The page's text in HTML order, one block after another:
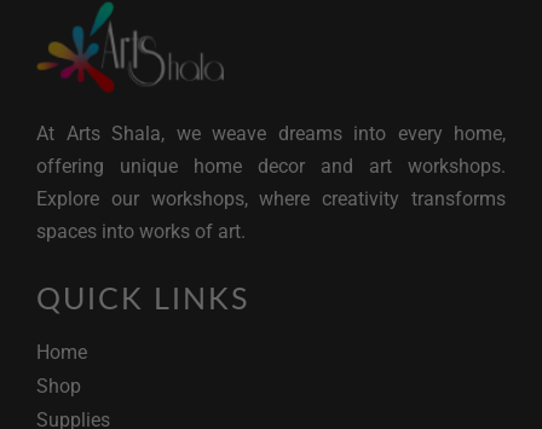
At Arts Shala, we weave dreams into every home,
offering unique home decor and art workshops.
Explore our workshops, where creativity transforms
spaces into works of art.
QUICK LINKS
Home
Shop
Supplies